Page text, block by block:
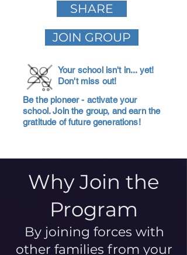
SHARE
JOIN GROUP
Your school isn't in... yet!
Don't miss out!
Be the pioneer - activate your
school. Join the group, and earn the
gratitude of future generations!
Why Join the
Program
By joining forces with
other families from your